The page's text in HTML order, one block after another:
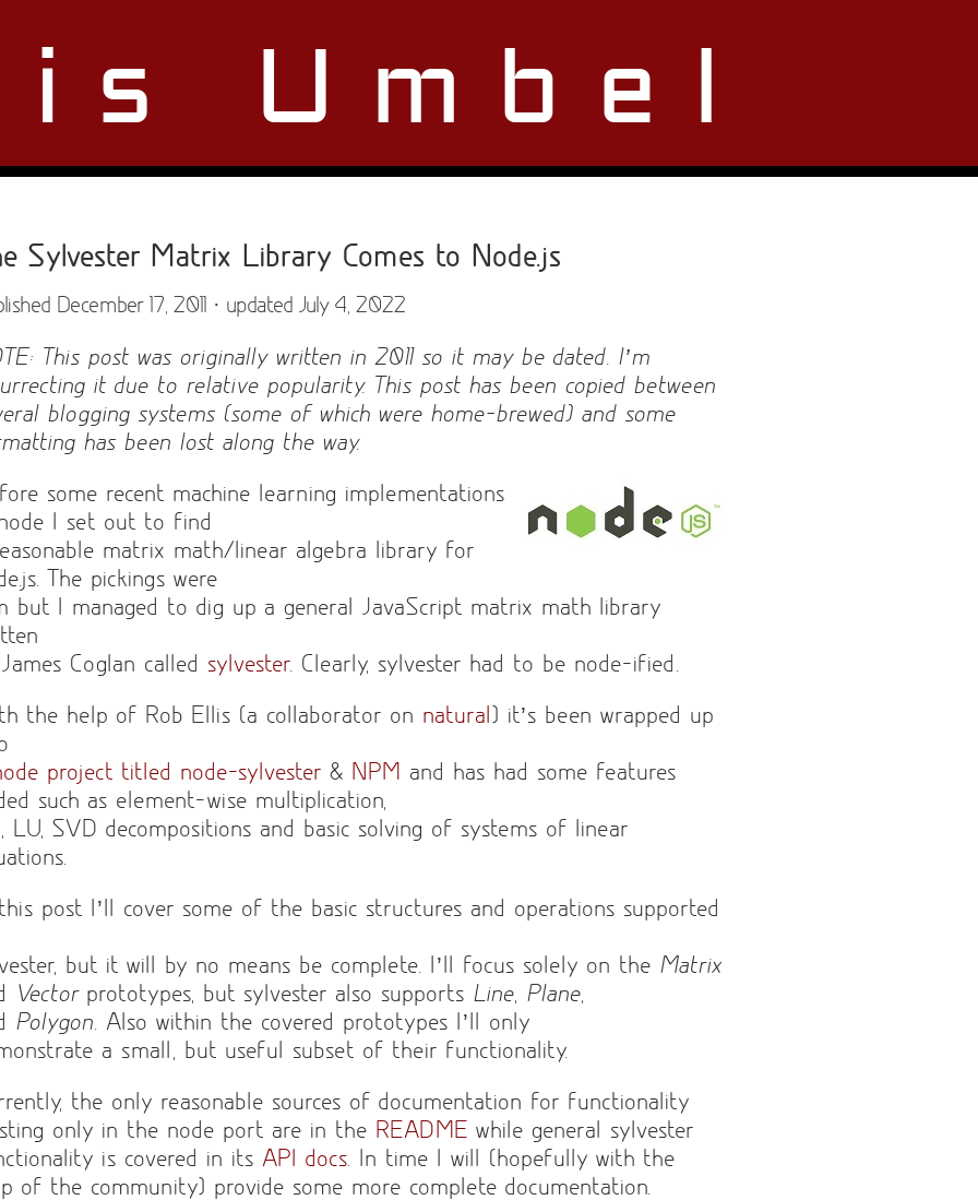
Umbel
Sylvester Matrix Library Comes to Node.js
December 17, 2011 · updated July 4, 2022
This post was originally written in 2011 so it may be dated. I’m
it due to relative popularity. This post has been copied between
blogging systems (some of which were home-brewed) and some
has been lost along the way.
some recent machine learning implementations
I set out to find
matrix math/linear algebra library for
The pickings were
but I managed to dig up a general JavaScript matrix math library
Coglan called sylvester. Clearly, sylvester had to be node-ified.
the help of Rob Ellis (a collaborator on natural) it’s been wrapped up
project titled node-sylvester & NPM and has had some features
such as element-wise multiplication,
LU, SVD decompositions and basic solving of systems of linear
post I’ll cover some of the basic structures and operations supported
but it will by no means be complete. I’ll focus solely on the Matrix
Vectorprototypes, but sylvester also supports Line Plane
Polygon . Also within the covered prototypes I’ll only
a small, but useful subset of their functionality.
the only reasonable sources of documentation for functionality
only in the node port are in the README while general sylvester
is covered in its API docs . In time I will (hopefully with the
of the community) provide some more complete documentation.